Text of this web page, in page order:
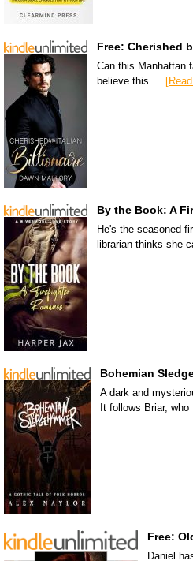
Free: Cherished
Can this Manhattan
believe this …
By the Book: A
He's the seasoned
librarian thinks she
Bohemian
A dark and
It follows Briar, who
Free:
Daniel